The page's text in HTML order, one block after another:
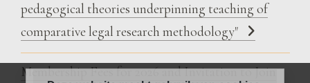
pedagogical theories underpinning teaching of
comparative legal research methodology"
Membership Fees for 2026 and Invitation to Join